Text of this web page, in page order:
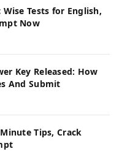
Wise Tests for English,
Now
Key Released: How
And Submit
Minute Tips, Crack